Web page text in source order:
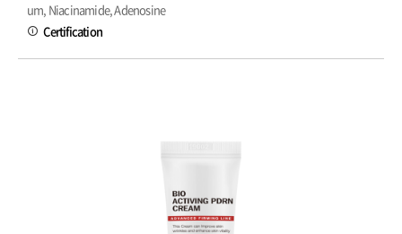
um, Niacinamide, Adenosine
Certification